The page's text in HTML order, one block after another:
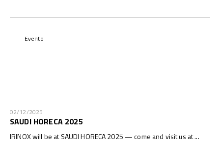
Evento
02/12/2025
SAUDI HORECA 2025
IRINOX will be at SAUDI HORECA 2025 — come and visit us at ...